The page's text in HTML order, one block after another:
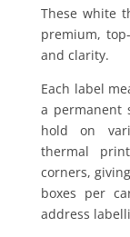
These white
premium,
and clarity.
Each label
a permanent
hold on
thermal
corners,
boxes per
address